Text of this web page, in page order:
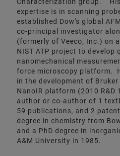
expertise is in scanning
established Dow's global
co-principal investigator
(formerly of Veeco, Inc.) on
NIST ATP project to develop
nanomechanical
force microscopy platform.
in the development of
NanoIR platform (2010 R&D
author or co-author of 1
59 publications, and 2
degree in chemistry from
and a PhD degree in
A&M University in 1985.